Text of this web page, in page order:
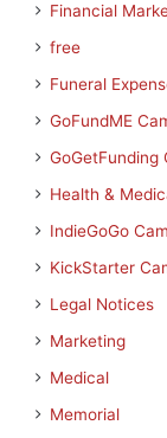
Financial
free
Funeral
GoFundME
GoGetFunding
Health &
IndieGoGo
KickStarter
Legal Notices
Marketing
Medical
Memorial